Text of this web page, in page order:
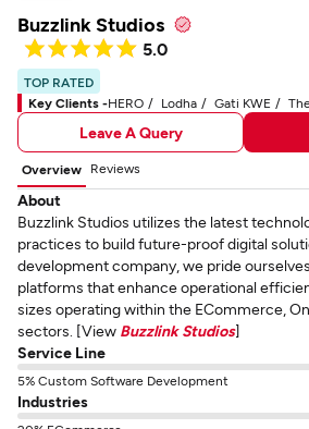
Buzzlink Studios
5.0
TOP RATED
Key Clients -HERO Lodha Gati KWE
Leave A Query
Overview Reviews
About
Buzzlink Studios utilizes the latest
practices to build future-proof digital
development company, we pride
platforms that enhance operational
sizes operating within the ECommerce,
sectors. [View Buzzlink Studios]
Service Line
5% Custom Software Development
Industries